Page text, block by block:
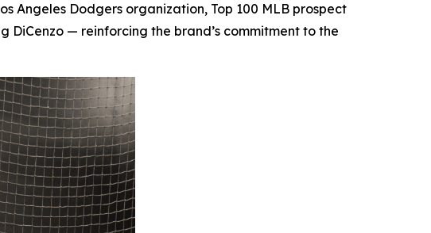
Angeles Dodgers organization, Top 100 MLB prospect
— reinforcing the brand’s commitment to the